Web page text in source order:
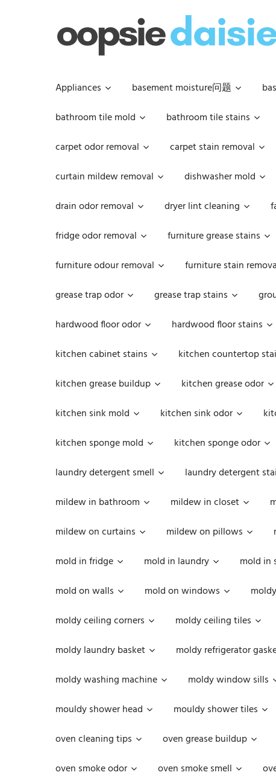
Appliances basement moisture问题
bathroom tile mold
bathroom tile stains
carpet odor removal
carpet stain removal
curtain mildew removal
dishwasher mold
drain odor removal
dryer lint cleaning
fridge odor removal
furniture grease stains
furniture odour removal
furniture stain
grease trap odor
grease trap stains
hardwood floor odor
hardwood floor stains
kitchen cabinet stains
kitchen countertop
kitchen grease buildup
kitchen grease odor
kitchen sink mold
kitchen sink odor
kitchen sponge mold
kitchen sponge odor
laundry detergent smell
laundry detergent
mildew in bathroom
mildew in closet
mildew on curtains
mildew on pillows
mold in fridge
mold in laundry mold in
mold on walls
mold on windows
moldy ceiling corners
moldy ceiling tiles
moldy laundry basket
moldy refrigerator
moldy washing machine
moldy window sills
mouldy shower head
mouldy shower tiles
oven cleaning tips
oven grease buildup
oven smoke odor
oven smoke smell